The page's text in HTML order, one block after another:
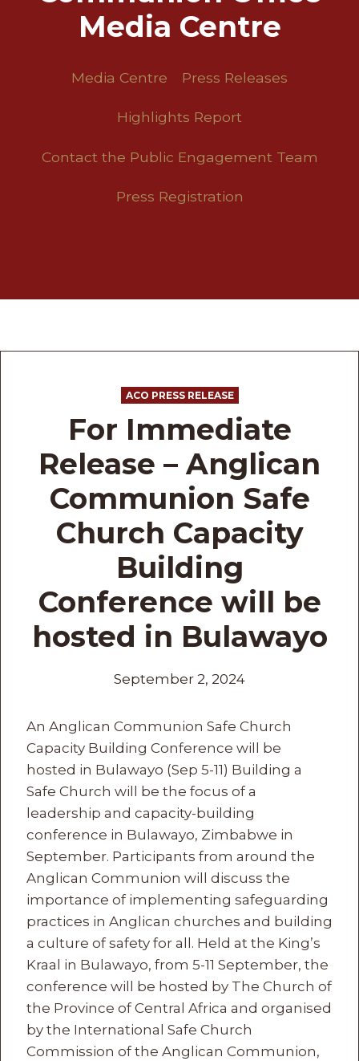
Media Centre
Media Centre Press Releases
Highlights Report
Contact the Public Engagement Team
Press Registration
ACO PRESS RELEASE
For Immediate
Release – Anglican
Communion Safe
Church Capacity
Building
Conference will be
hosted in Bulawayo
September 2, 2024
An Anglican Communion Safe Church
Capacity Building Conference will be
hosted in Bulawayo (Sep 5-11) Building a
Safe Church will be the focus of a
leadership and capacity-building
conference in Bulawayo, Zimbabwe in
September. Participants from around the
Anglican Communion will discuss the
importance of implementing safeguarding
practices in Anglican churches and building
a culture of safety for all. Held at the King’s
Kraal in Bulawayo, from 5-11 September, the
conference will be hosted by The Church of
the Province of Central Africa and organised
by the International Safe Church
Commission of the Anglican Communion,